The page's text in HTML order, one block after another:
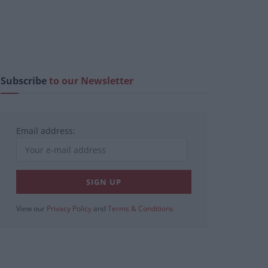
Subscribeto our Newsletter
Email address:
View our Privacy Policy and Terms & Conditions